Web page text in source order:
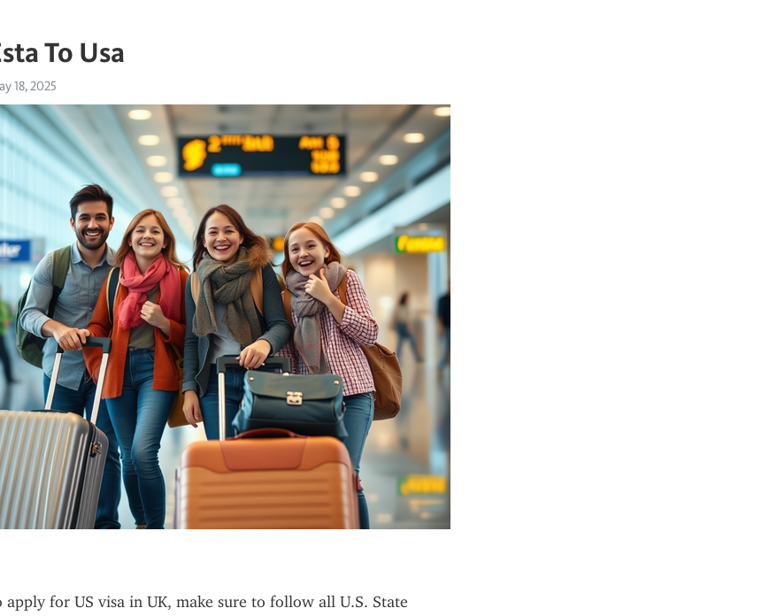
To Usa
18, 2025
for US visa in UK, make sure to follow all U.S. State